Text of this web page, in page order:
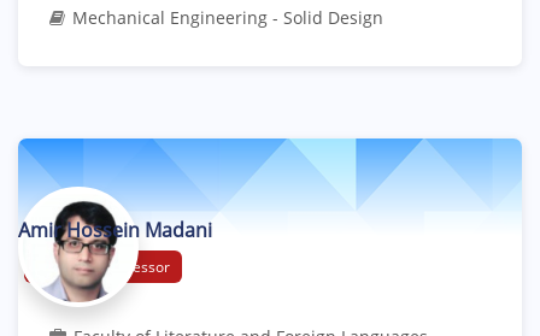
Mechanical Engineering - Solid Design
Amir Hossein Madani
Associate Professor